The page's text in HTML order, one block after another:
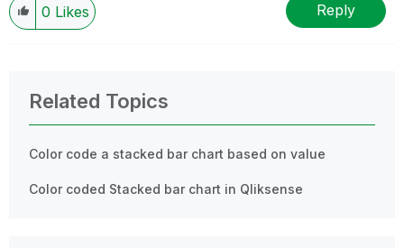
0 Likes Reply
Related Topics
Color code a stacked bar chart based on value
Color coded Stacked bar chart in Qliksense